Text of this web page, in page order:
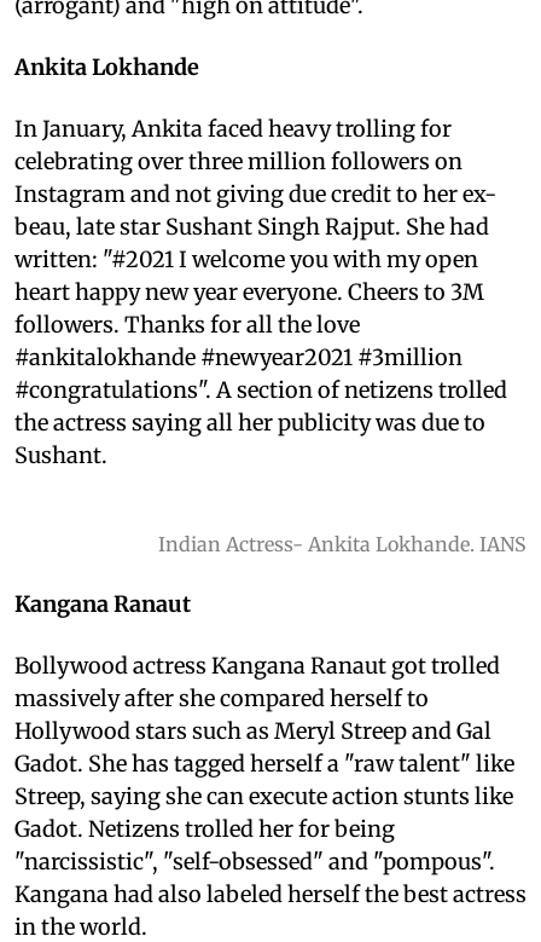
Ankita Lokhande
In January, Ankita faced heavy trolling for
celebrating over three million followers on
Instagram and not giving due credit to her ex-
beau, late star Sushant Singh Rajput. She had
written: "#2021 I welcome you with my open
heart happy new year everyone. Cheers to 3M
followers. Thanks for all the love
#ankitalokhande #newyear2021 #3million
#congratulations". A section of netizens trolled
the actress saying all her publicity was due to
Sushant.
Indian Actress- Ankita Lokhande. IANS
Kangana Ranaut
Bollywood actress Kangana Ranaut got trolled
massively after she compared herself to
Hollywood stars such as Meryl Streep and Gal
Gadot. She has tagged herself a "raw talent" like
Streep, saying she can execute action stunts like
Gadot. Netizens trolled her for being
"narcissistic", "self-obsessed" and "pompous".
Kangana had also labeled herself the best actress
in the world.